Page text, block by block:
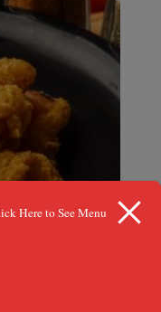
Here to See Menu